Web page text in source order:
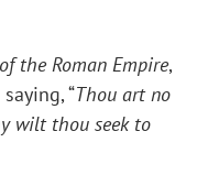
the Roman Empire,
“Thou art no
wilt thou seek to